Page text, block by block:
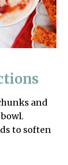
and
to soften